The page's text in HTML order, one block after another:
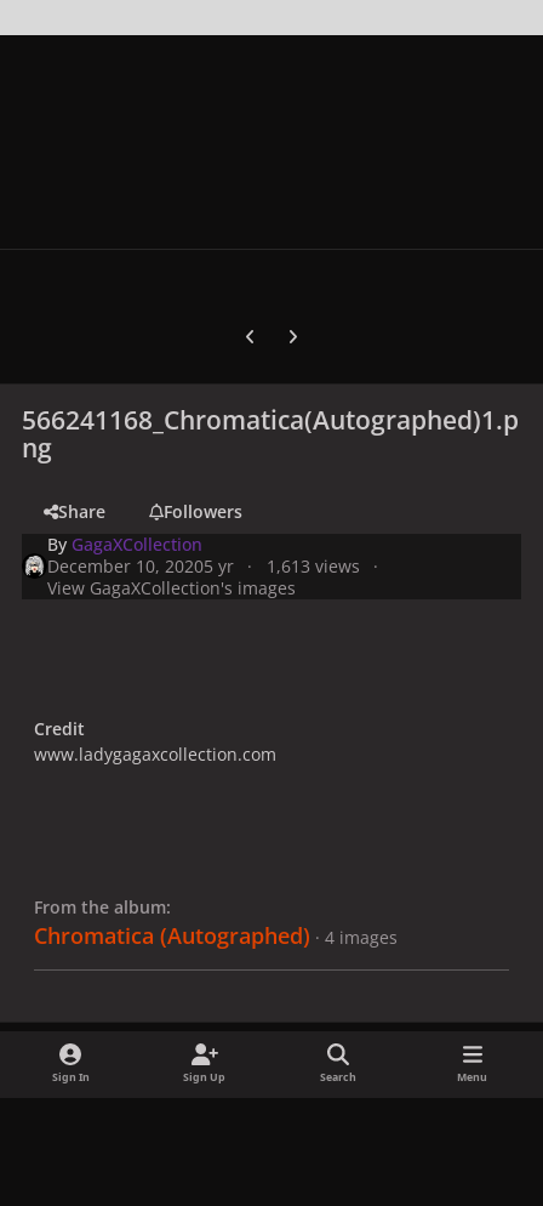
Previous carousel slide
Next carousel slide
566241168_Chromatica(Autographed)1.p
ng
Share
Followers
By GagaXCollection
December 10, 20205 yr
1,613 views
View GagaXCollection's images
Credit
www.ladygagaxcollection.com
From the album:
Chromatica ​(Autographed) · 4 images
Sign In Sign Up Search Menu